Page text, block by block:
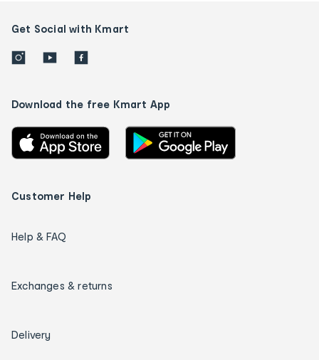
Get Social with Kmart
Download the free Kmart App
Customer Help
Help & FAQ
Exchanges & returns
Delivery